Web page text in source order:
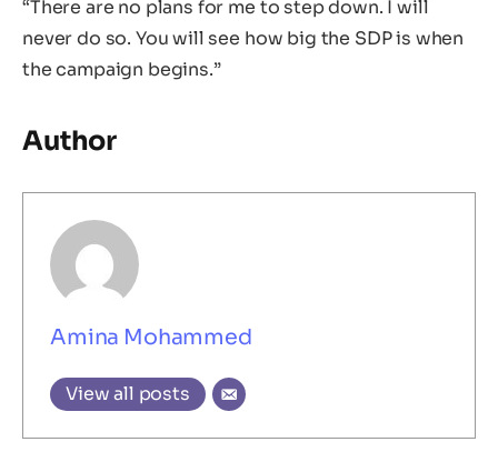
“There are no plans for me to step down. I will
never do so. You will see how big the SDP is when
the campaign begins.”
Author
Amina Mohammed
View all posts